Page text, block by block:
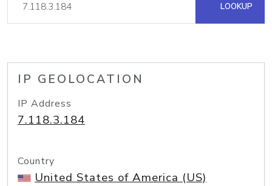
LOOKUP
IP GEOLOCATION
IP Address
7.118.3.184
Country
United States of America (US)